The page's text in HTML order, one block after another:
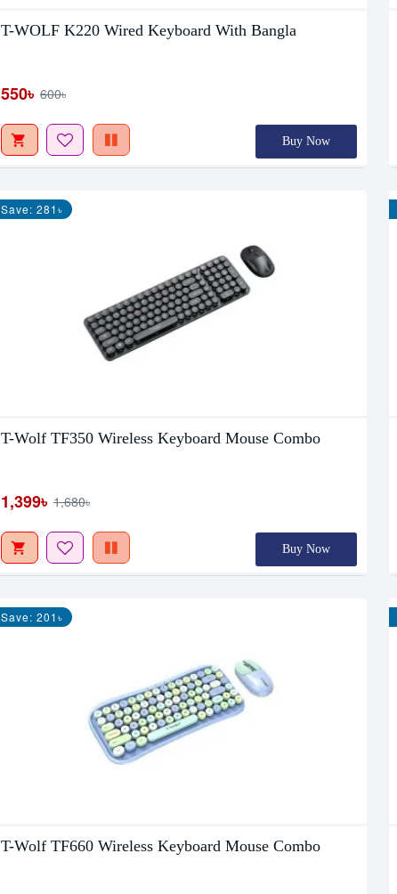
T-WOLF K220 Wired Keyboard With Bangla
550৳ 600৳
Buy Now
Save: 281৳
T-Wolf TF350 Wireless Keyboard Mouse Combo
1,399৳ 1,680৳
Buy Now
Save: 201৳
T-Wolf TF660 Wireless Keyboard Mouse Combo